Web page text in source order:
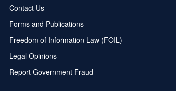
Contact Us
Forms and Publications
Freedom of Information Law (FOIL)
Legal Opinions
Report Government Fraud